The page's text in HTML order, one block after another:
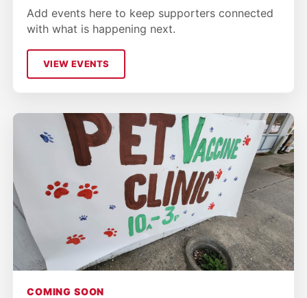
Add events here to keep supporters connected
with what is happening next.
VIEW EVENTS
COMING SOON